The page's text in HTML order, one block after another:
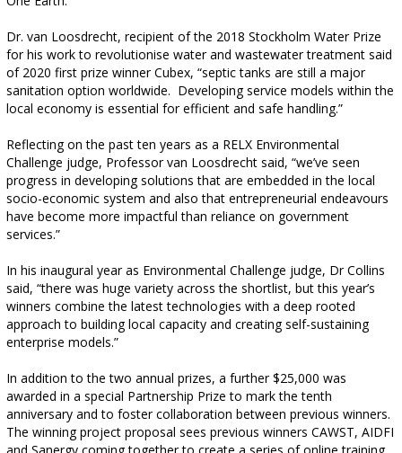
Dr. van Loosdrecht, recipient of the 2018 Stockholm Water Prize
for his work to revolutionise water and wastewater treatment said
of 2020 first prize winner Cubex, “septic tanks are still a major
sanitation option worldwide. Developing service models within the
local economy is essential for efficient and safe handling.”
Reflecting on the past ten years as a RELX Environmental
Challenge judge, Professor van Loosdrecht said, “we’ve seen
progress in developing solutions that are embedded in the local
socio-economic system and also that entrepreneurial endeavours
have become more impactful than reliance on government
services.”
In his inaugural year as Environmental Challenge judge, Dr Collins
said, “there was huge variety across the shortlist, but this year’s
winners combine the latest technologies with a deep rooted
approach to building local capacity and creating self-sustaining
enterprise models.”
In addition to the two annual prizes, a further $25,000 was
awarded in a special Partnership Prize to mark the tenth
anniversary and to foster collaboration between previous winners.
The winning project proposal sees previous winners CAWST, AIDFI